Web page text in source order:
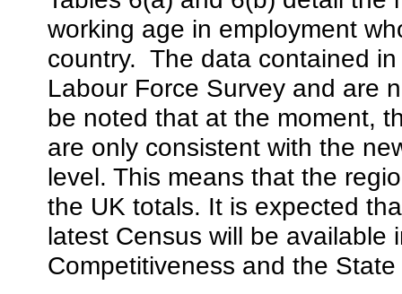
working age in employment
country. The data contained
Labour Force Survey and are
be noted that at the moment,
are only consistent with the
level. This means that the
the UK totals. It is expected
latest Census will be available
Competitiveness and the